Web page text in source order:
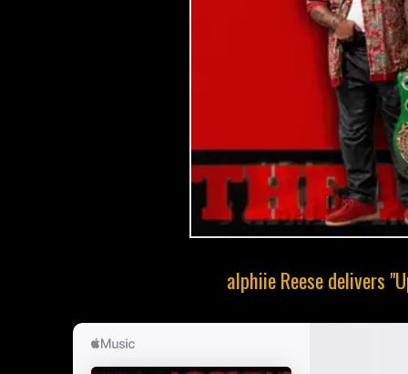
alphiie Reese delivers